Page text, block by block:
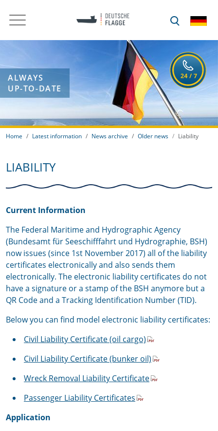
ALWAYS
UP-TO-DATE
Home Latest information News archive Older news Liability
LIABILITY
Current Information
The Federal Maritime and Hydrographic Agency
(Bundesamt für Seeschifffahrt und Hydrographie, BSH)
now issues (since 1st November 2017) all of the liability
certificates electronically and also sends them
electronically. The electronic liability certificates do not
have a signature or a stamp of the BSH anymore but a
QR Code and a Tracking Identification Number (TID).
Below you can find model electronic liability certificates:
Civil Liability Certificate (oil cargo)
Civil Liability Certificate (bunker oil)
Wreck Removal Liability Certificate
Passenger Liability Certificates
Application